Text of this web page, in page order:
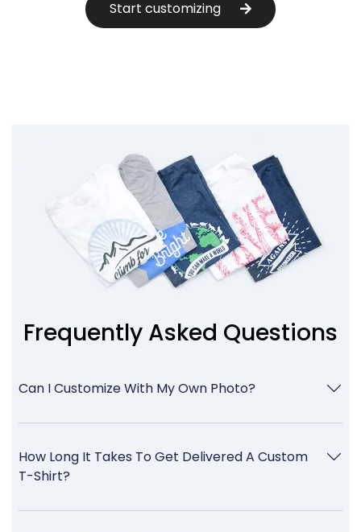
Start customizing
Frequently Asked Questions
Can I Customize With My Own Photo?
How Long It Takes To Get Delivered A Custom
T-Shirt?